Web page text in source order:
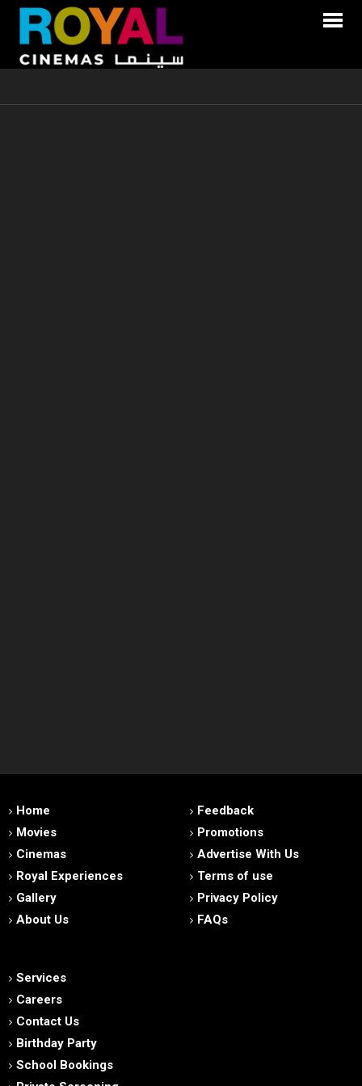
Home
Movies
Cinemas
Royal Experiences
Gallery
About Us
Feedback
Promotions
Advertise With Us
Terms of use
Privacy Policy
FAQs
Services
Careers
Contact Us
Birthday Party
School Bookings